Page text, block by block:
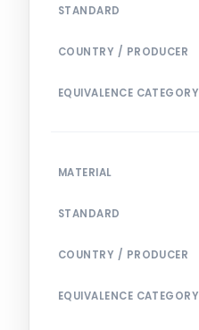
STANDARD
COUNTRY / PRODUCER
EQUIVALENCE CATEGORY
MATERIAL
STANDARD
COUNTRY / PRODUCER
EQUIVALENCE CATEGORY